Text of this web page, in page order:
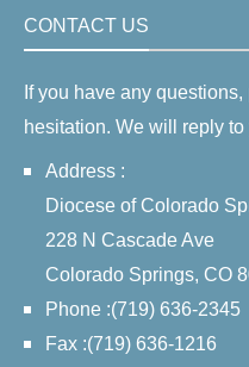
CONTACT US
If you have any
hesitation. We will reply
Address :
Diocese of Colorado
228 N Cascade Ave
Colorado Springs, CO
Phone :(719) 636-2345
Fax :(719) 636-1216